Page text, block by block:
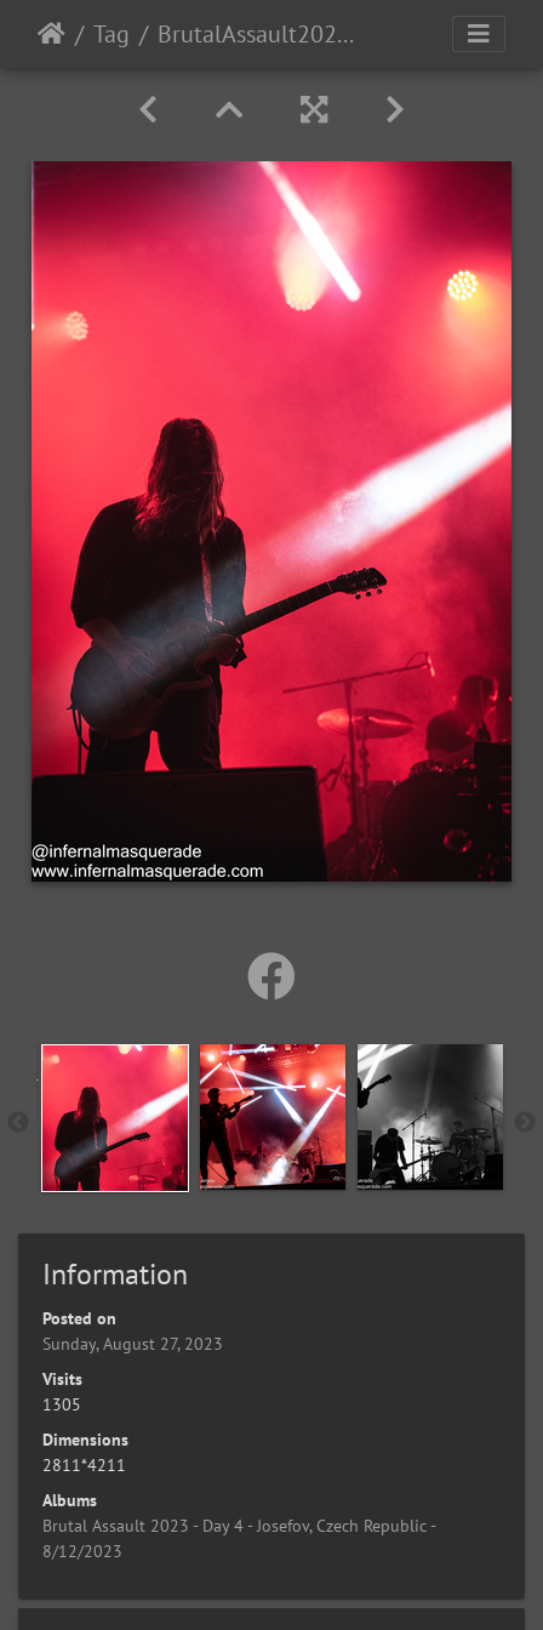
Tag BrutalAssault2023-Day4-249
Information
Posted on
Sunday, August 27, 2023
Visits
1305
Dimensions
2811*4211
Albums
Brutal Assault 2023 - Day 4 - Josefov, Czech Republic -
8/12/2023